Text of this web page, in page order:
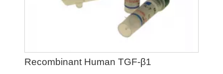
Recombinant Human TGF-β1